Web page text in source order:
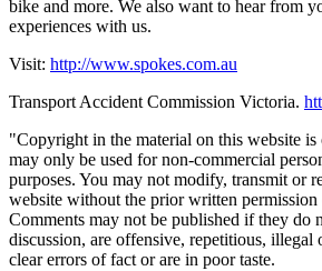
bike and more. We also want to hear from
experiences with us.
Visit: http://www.spokes.com.au
Transport Accident Commission Victoria.
"Copyright in the material on this website
may only be used for non-commercial
purposes. You may not modify, transmit or
website without the prior written
Comments may not be published if they do
discussion, are offensive, repetitious, illegal
clear errors of fact or are in poor taste.